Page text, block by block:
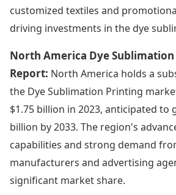
customized textiles and
driving investments in the dye
North America Dye
Report: North America holds a
the Dye Sublimation Printing
$1.75 billion in 2023, anticipated to
billion by 2033. The region's
capabilities and strong demand
manufacturers and advertising
significant market share.